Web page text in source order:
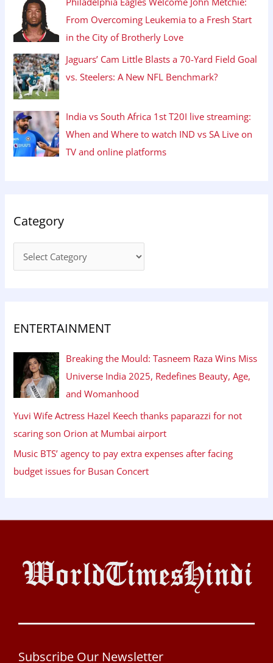
From Overcoming Leukemia to a Fresh Start
in the City of Brotherly Love
Jaguars’ Cam Little Blasts a 70-Yard Field Goal
vs. Steelers: A New NFL Benchmark?
India vs South Africa 1st T20I live streaming:
When and Where to watch IND vs SA Live on
TV and online platforms
Category
ENTERTAINMENT
Breaking the Mould: Tasneem Raza Wins Miss
Universe India 2025, Redefines Beauty, Age,
and Womanhood
Yuvi Wife Actress Hazel Keech thanks paparazzi for not
scaring son Orion at Mumbai airport
Music BTS’ agency to pay extra expenses after facing
budget issues for Busan Concert
Subscribe Our Newsletter